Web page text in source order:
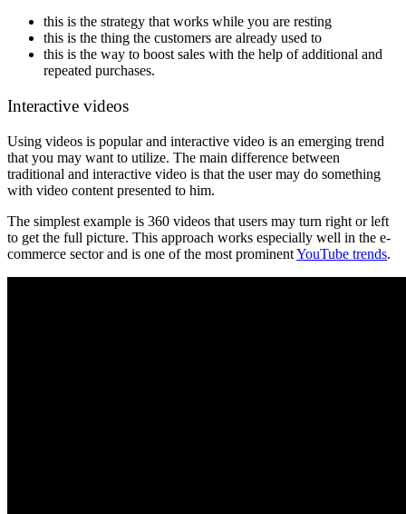
this is the strategy that works while you are resting
this is the thing the customers are already used to
this is the way to boost sales with the help of additional and
repeated purchases.
Interactive videos
Using videos is popular and interactive video is an emerging trend
that you may want to utilize. The main difference between
traditional and interactive video is that the user may do something
with video content presented to him.
The simplest example is 360 videos that users may turn right or left
to get the full picture. This approach works especially well in the e-
commerce sector and is one of the most prominentYouTube trends.